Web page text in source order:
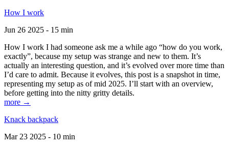
How I work
Jun 26 2025 - 15 min
How I work I had someone ask me a while ago “how do you work,
exactly”, because my setup was strange and new to them. It’s
actually an interesting question, and it’s evolved over more time than
I’d care to admit. Because it evolves, this post is a snapshot in time,
representing my setup as of mid 2025. I’ll start with an overview,
before getting into the nitty gritty details.
more →
Knack backpack
Mar 23 2025 - 10 min